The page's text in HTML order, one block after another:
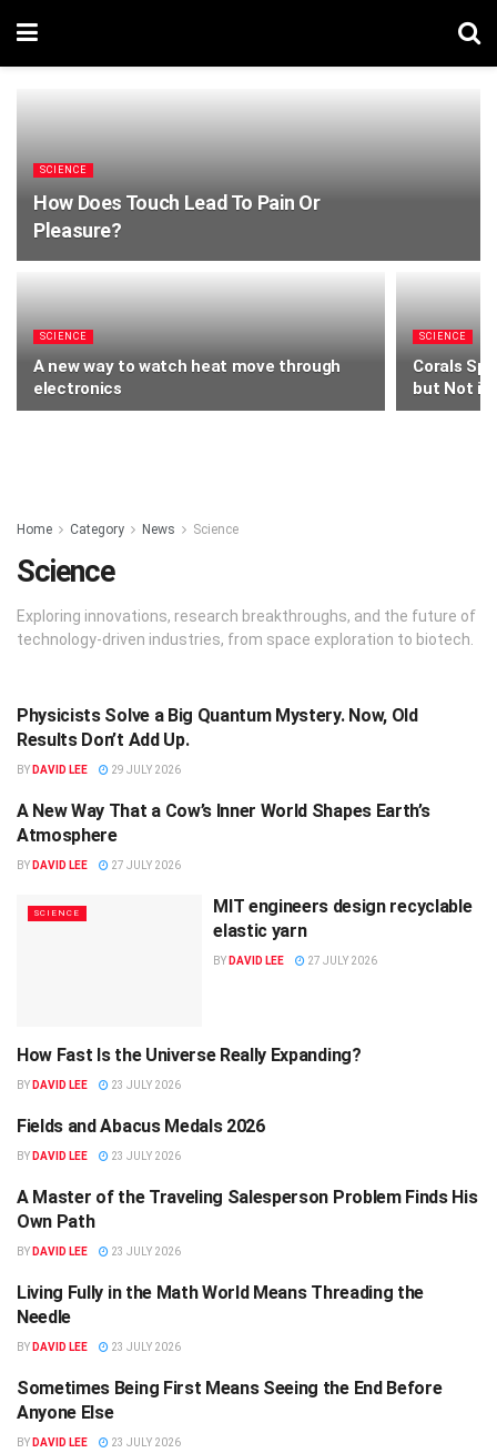
SCIENCE
How Does Touch Lead To Pain Or
Pleasure?
SCIENCE
A new way to watch heat move through
electronics
SCIENCE
Corals
but Not if
Home Category News Science
Science
Exploring innovations, research breakthroughs, and the future of
technology-driven industries, from space exploration to biotech.
SCIENCE
Physicists Solve a Big Quantum Mystery. Now, Old
Results Don’t Add Up.
BY DAVID LEE 29 JULY 2026
SCIENCE
A New Way That a Cow’s Inner World Shapes Earth’s
Atmosphere
BY DAVID LEE 27 JULY 2026
SCIENCE
MIT engineers design recyclable
elastic yarn
BY DAVID LEE 27 JULY 2026
SCIENCE
How Fast Is the Universe Really Expanding?
BY DAVID LEE 23 JULY 2026
SCIENCE
Fields and Abacus Medals 2026
BY DAVID LEE 23 JULY 2026
SCIENCE
A Master of the Traveling Salesperson Problem Finds His
Own Path
BY DAVID LEE 23 JULY 2026
SCIENCE
Living Fully in the Math World Means Threading the
Needle
BY DAVID LEE 23 JULY 2026
SCIENCE
Sometimes Being First Means Seeing the End Before
Anyone Else
BY DAVID LEE 23 JULY 2026